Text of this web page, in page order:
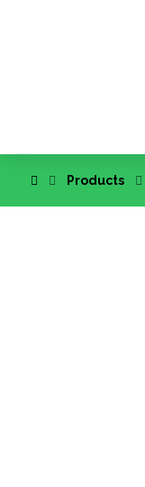
Products